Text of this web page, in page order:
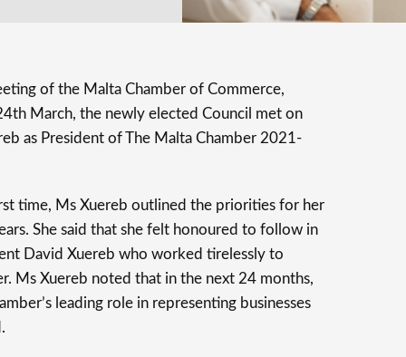
of the Malta Chamber of Commerce,
March, the newly elected Council met on
as President of The Malta Chamber 2021-
time, Ms Xuereb outlined the priorities for her
She said that she felt honoured to follow in
David Xuereb who worked tirelessly to
Ms Xuereb noted that in the next 24 months,
leading role in representing businesses